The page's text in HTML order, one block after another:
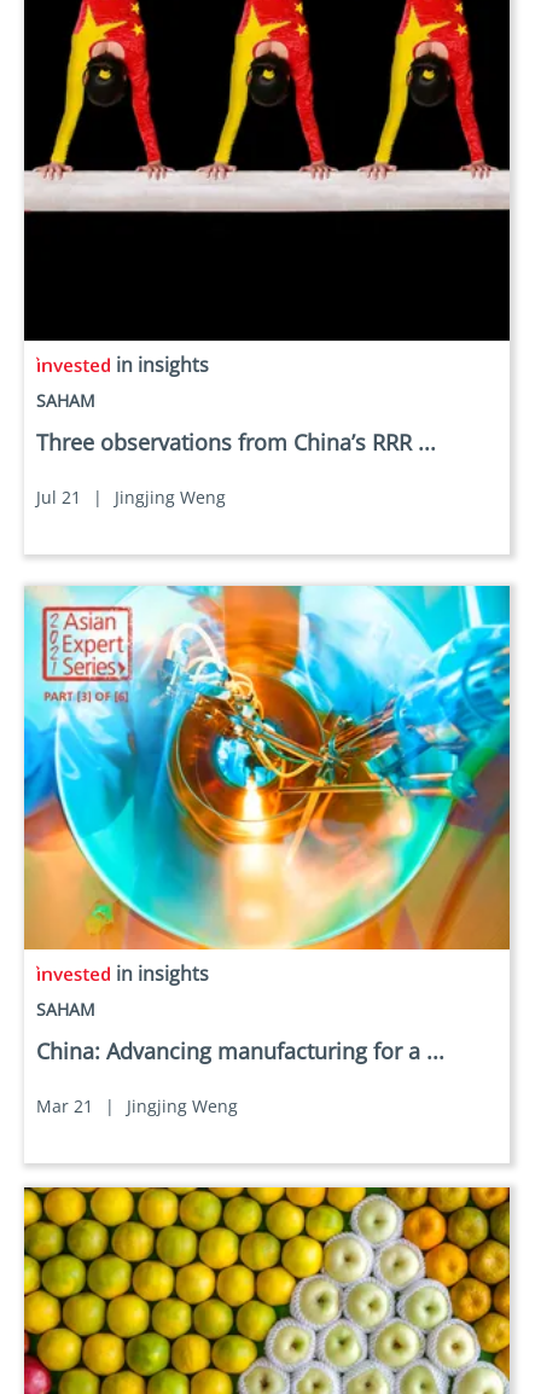
in insights
SAHAM
Three observations from China’s RRR ...
Jul 21 | Jingjing Weng
in insights
SAHAM
China: Advancing manufacturing for a ...
Mar 21 | Jingjing Weng